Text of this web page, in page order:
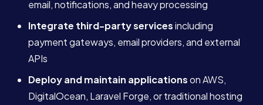
email, notifications, and heavy processing
Integrate third-party servicesincluding
payment gateways, email providers, and external
APIs
Deploy and maintain applicationson AWS,
DigitalOcean, Laravel Forge, or traditional hosting